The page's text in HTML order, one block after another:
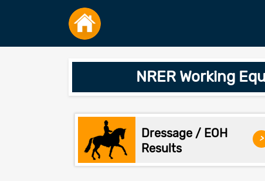
NRER Working
Dressage / EOH
Results
>